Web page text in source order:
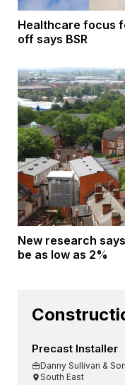
Healthcare focus
off says BSR
New research
be as low as 2%
Precast Installer
Danny Sullivan &
South East